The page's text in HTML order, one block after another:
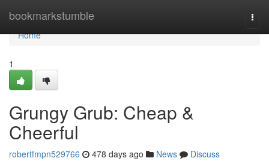
bookmarkstumble
Home
Home
1
Grungy Grub: Cheap &
Cheerful
robertfmpn529766 478 days ago News
Discuss